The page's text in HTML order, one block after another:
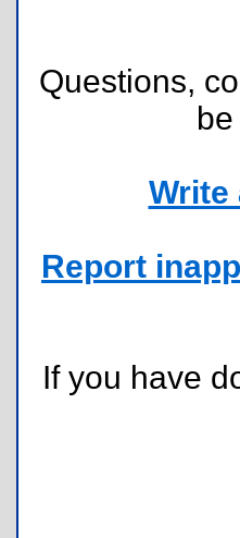
Questions,
Write
Report
If you have